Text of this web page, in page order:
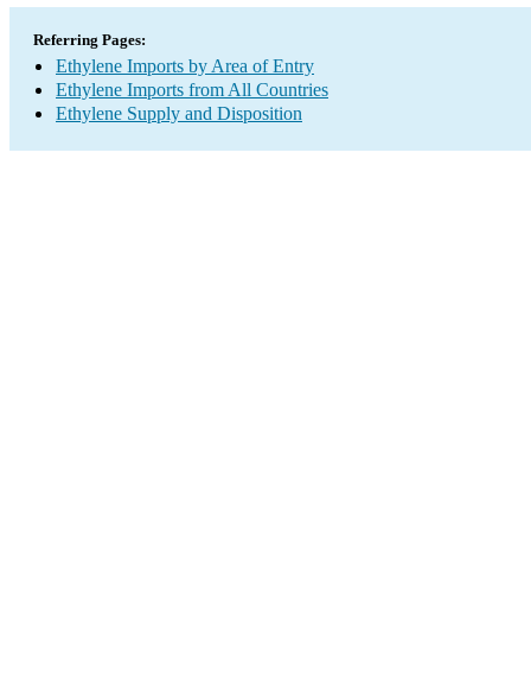
Referring Pages:
Ethylene Imports by Area of Entry
Ethylene Imports from All Countries
Ethylene Supply and Disposition